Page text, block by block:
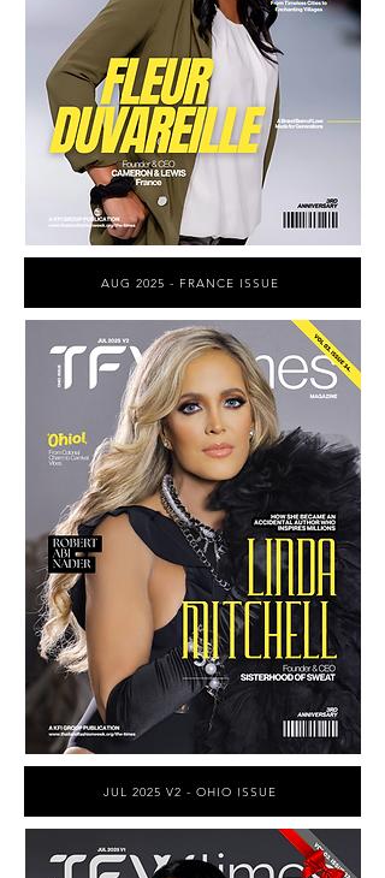
AUG 2025 - FRANCE ISSUE
JUL 2025 V2 - OHIO ISSUE